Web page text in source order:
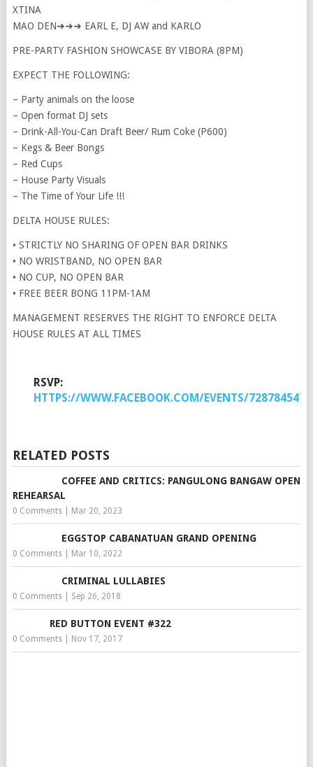
XTINA
MAO DEN➜➜➜ EARL E, DJ AW and KARLO
PRE-PARTY FASHION SHOWCASE BY VIBORA (8PM)
EXPECT THE FOLLOWING:
– Party animals on the loose
– Open format DJ sets
– Drink-All-You-Can Draft Beer/ Rum Coke (P600)
– Kegs & Beer Bongs
– Red Cups
– House Party Visuals
– The Time of Your Life !!!
DELTA HOUSE RULES:
• STRICTLY NO SHARING OF OPEN BAR DRINKS
• NO WRISTBAND, NO OPEN BAR
• NO CUP, NO OPEN BAR
• FREE BEER BONG 11PM-1AM
MANAGEMENT RESERVES THE RIGHT TO ENFORCE DELTA
HOUSE RULES AT ALL TIMES
RSVP:
HTTPS://WWW.FACEBOOK.COM/EVENTS/
RELATED POSTS
COFFEE AND CRITICS: PANGULONG BANGAW OPEN
REHEARSAL
0 Comments| Mar 20, 2023
EGGSTOP CABANATUAN GRAND OPENING
0 Comments| Mar 10, 2022
CRIMINAL LULLABIES
0 Comments| Sep 26, 2018
RED BUTTON EVENT #322
0 Comments| Nov 17, 2017